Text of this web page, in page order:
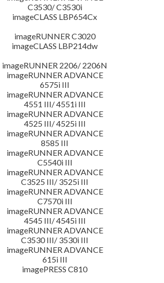
C3530/ C3530i
imageCLASS LBP654Cx
imageRUNNER C3020
imageCLASS LBP214dw
imageRUNNER 2206/ 2206N
imageRUNNER ADVANCE
6575i III
imageRUNNER ADVANCE
4551 III/ 4551i III
imageRUNNER ADVANCE
4525 III/ 4525i III
imageRUNNER ADVANCE
8585 III
imageRUNNER ADVANCE
C5540i III
imageRUNNER ADVANCE
C3525 III/ 3525i III
imageRUNNER ADVANCE
C7570i III
imageRUNNER ADVANCE
4545 III/ 4545i III
imageRUNNER ADVANCE
C3530 III/ 3530i III
imageRUNNER ADVANCE
615i III
imagePRESS C810